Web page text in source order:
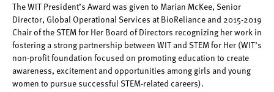
The WIT President’s Award was given to Marian McKee, Senior
Director, Global Operational Services at BioReliance and 2015-2019
Chair of the STEM for Her Board of Directors recognizing her work in
fostering a strong partnership between WIT and STEM for Her (WIT’s
non-profit foundation focused on promoting education to create
awareness, excitement and opportunities among girls and young
women to pursue successful STEM-related careers).